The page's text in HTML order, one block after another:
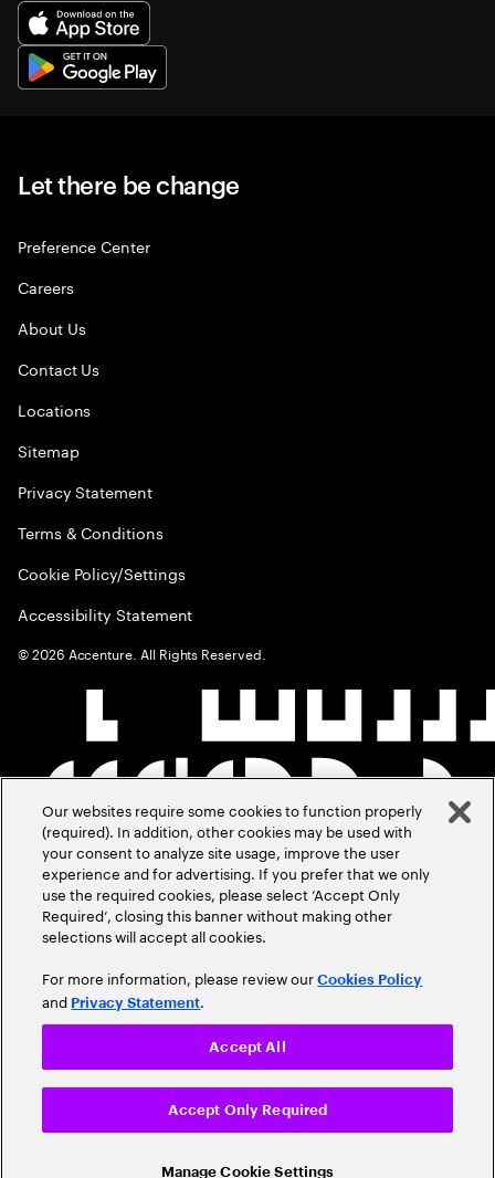
Let there be change
Preference Center
Careers
About Us
Contact Us
Locations
Sitemap
Privacy Statement
Terms & Conditions
Cookie Policy/Settings
Accessibility Statement
©2026 Accenture. All Rights Reserved.
Our websites require some cookies to function properly
(required). In addition, other cookies may be used with
your consent to analyze site usage, improve the user
experience and for advertising. If you prefer that we only
use the required cookies, please select ‘Accept Only
Required’, closing this banner without making other
selections will accept all cookies.
For more information, please review ourCookies Policy
and Privacy Statement.
Manage Cookie Settings
Accept Only Required
Accept All